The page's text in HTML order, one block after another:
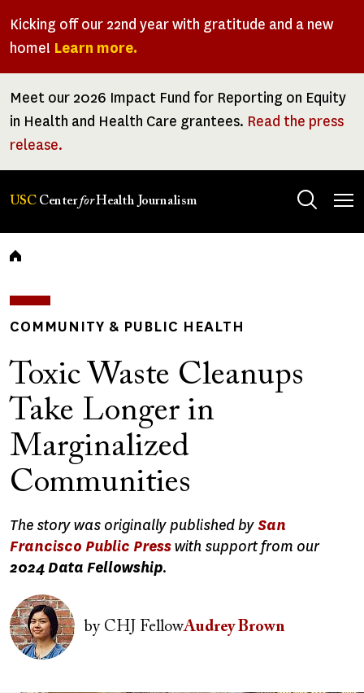
Kicking off our 22nd year with gratitude and a new
home! Learn more.
Meet our 2026 Impact Fund for Reporting on Equity
in Health and Health Care grantees. Read the press
release.
USC CenterforHealth Journalism
Breadcrumb
COMMUNITY & PUBLIC HEALTH
Toxic Waste Cleanups
Take Longer in
Marginalized
Communities
The story was originally published bySan
Francisco Public Presswith support from our
2024 Data Fellowship.
Image
byCHJ FellowAudrey Brown